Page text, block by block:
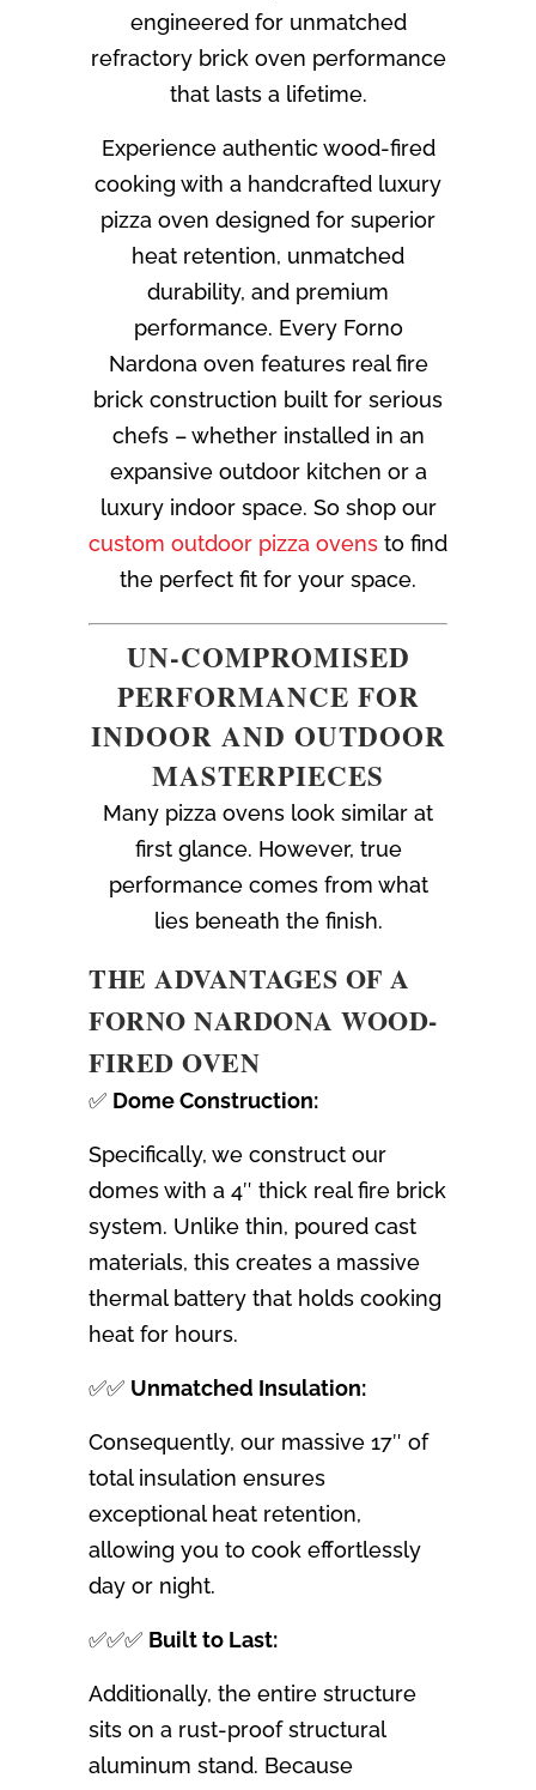
engineered for unmatched
refractory brick oven performance
that lasts a lifetime.
Experience authentic wood-fired
cooking with a handcrafted luxury
pizza oven designed for superior
heat retention, unmatched
durability, and premium
performance. Every Forno
Nardona oven features real fire
brick construction built for serious
chefs – whether installed in an
expansive outdoor kitchen or a
luxury indoor space. So shop our
custom outdoor pizza ovens to find
the perfect fit for your space.
UN-COMPROMISED
PERFORMANCE FOR
INDOOR AND OUTDOOR
MASTERPIECES
Many pizza ovens look similar at
first glance. However, true
performance comes from what
lies beneath the finish.
THE ADVANTAGES OF A
FORNO NARDONA WOOD-
FIRED OVEN
✅ Dome Construction:
Specifically, we construct our
domes with a 4″ thick real fire brick
system. Unlike thin, poured cast
materials, this creates a massive
thermal battery that holds cooking
heat for hours.
✅✅ Unmatched Insulation:
Consequently, our massive 17″ of
total insulation ensures
exceptional heat retention,
allowing you to cook effortlessly
day or night.
✅✅✅ Built to Last:
Additionally, the entire structure
sits on a rust-proof structural
aluminum stand. Because